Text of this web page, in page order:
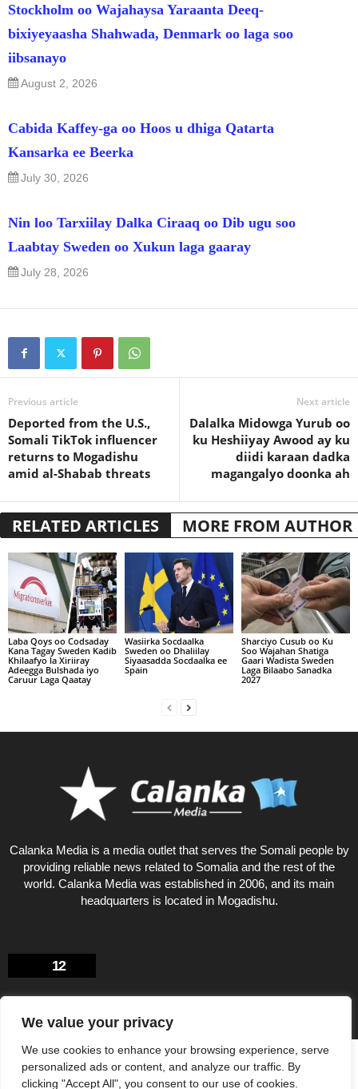
We value your privacy
We use cookies to enhance your browsing experience, serve
personalized ads or content, and analyze our traffic. By
clicking "Accept All", you consent to our use of cookies.
Stockholm oo Wajahaysa Yaraanta Deeq-
bixiyeyaasha Shahwada, Denmark oo laga soo
iibsanayo
August 2, 2026
Cabida Kaffey-ga oo Hoos u dhiga Qatarta
Kansarka ee Beerka
July 30, 2026
Nin loo Tarxiilay Dalka Ciraaq oo Dib ugu soo
Laabtay Sweden oo Xukun laga gaaray
July 28, 2026
Previous article
Deported from the U.S.,
Somali TikTok influencer
returns to Mogadishu
amid al-Shabab threats
Next article
Dalalka Midowga Yurub oo
ku Heshiiyay Awood ay ku
diidi karaan dadka
magangalyo doonka ah
RELATED ARTICLES MORE FROM AUTHOR
Laba Qoys oo Codsaday
Kana Tagay Sweden Kadib
Khilaafyo la Xiriiray
Adeegga Bulshada iyo
Caruur Laga Qaatay
Wasiirka Socdaalka
Sweden oo Dhaliilay
Siyaasadda Socdaalka ee
Spain
Sharciyo Cusub oo Ku
Soo Wajahan Shatiga
Gaari Wadista Sweden
Laga Bilaabo Sanadka
2027
Calanka Media is a media outlet that serves the Somali people by
providing reliable news related to Somalia and the rest of the
world. Calanka Media was established in 2006, and its main
headquarters is located in Mogadishu.
12
Privacy Policy
About US
© Calankamedia.com 2006 - 2026 Designed by CAYGA